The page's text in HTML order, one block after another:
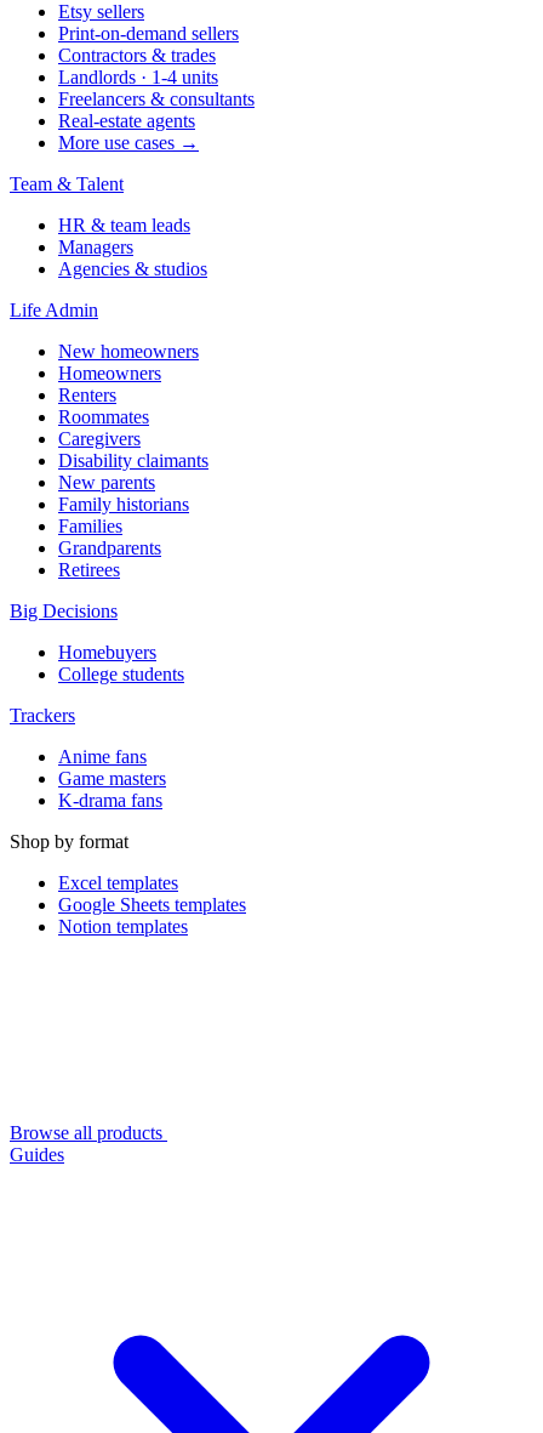
Etsy sellers
Print-on-demand sellers
Contractors & trades
Landlords · 1-4 units
Freelancers & consultants
Real-estate agents
More use cases →
Team & Talent
HR & team leads
Managers
Agencies & studios
Life Admin
New homeowners
Homeowners
Renters
Roommates
Caregivers
Disability claimants
New parents
Family historians
Families
Grandparents
Retirees
Big Decisions
Homebuyers
College students
Trackers
Anime fans
Game masters
K-drama fans
Shop by format
Excel templates
Google Sheets templates
Notion templates
Browse all products
Guides